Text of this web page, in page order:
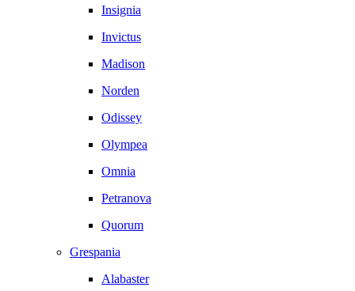
Insignia
Invictus
Madison
Norden
Odissey
Olympea
Omnia
Petranova
Quorum
Grespania
Alabaster